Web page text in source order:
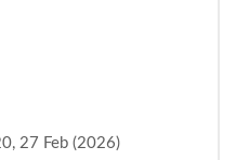
27 Feb (2026)